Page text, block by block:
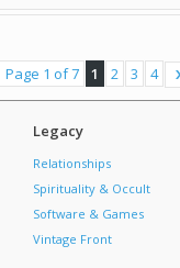
Page 1 of 7
1 2 3 4
Legacy
Relationships
Spirituality & Occult
Software & Games
Vintage Front